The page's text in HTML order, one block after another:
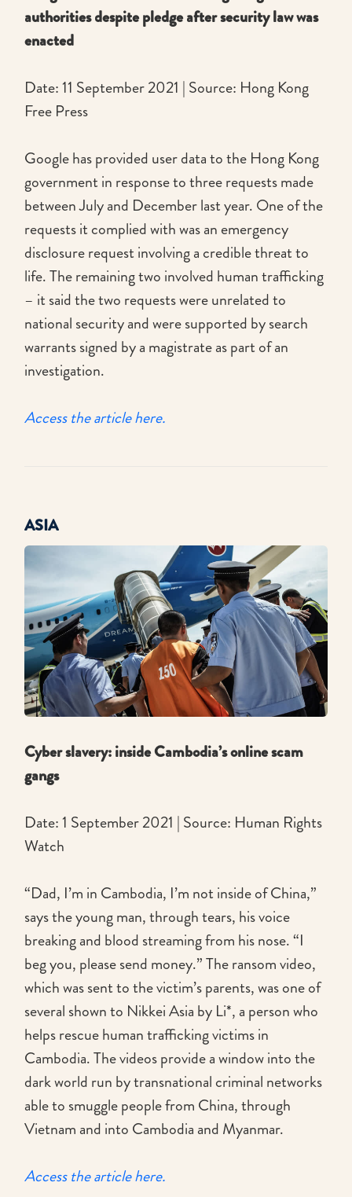
authorities despite pledge after security law was
enacted
Date: 11 September 2021 | Source: Hong Kong
Free Press
Google has provided user data to the Hong Kong
government in response to three requests made
between July and December last year. One of the
requests it complied with was an emergency
disclosure request involving a credible threat to
life. The remaining two involved human trafficking
– it said the two requests were unrelated to
national security and were supported by search
warrants signed by a magistrate as part of an
investigation.
Access the article here.
ASIA
Cyber slavery: inside Cambodia’s online scam
gangs
Date: 1 September 2021 | Source: Human Rights
Watch
“Dad, I’m in Cambodia, I’m not inside of China,”
says the young man, through tears, his voice
breaking and blood streaming from his nose. “I
beg you, please send money.” The ransom video,
which was sent to the victim’s parents, was one of
several shown to Nikkei Asia by Li*, a person who
helps rescue human trafficking victims in
Cambodia. The videos provide a window into the
dark world run by transnational criminal networks
able to smuggle people from China, through
Vietnam and into Cambodia and Myanmar.
Access the article here.